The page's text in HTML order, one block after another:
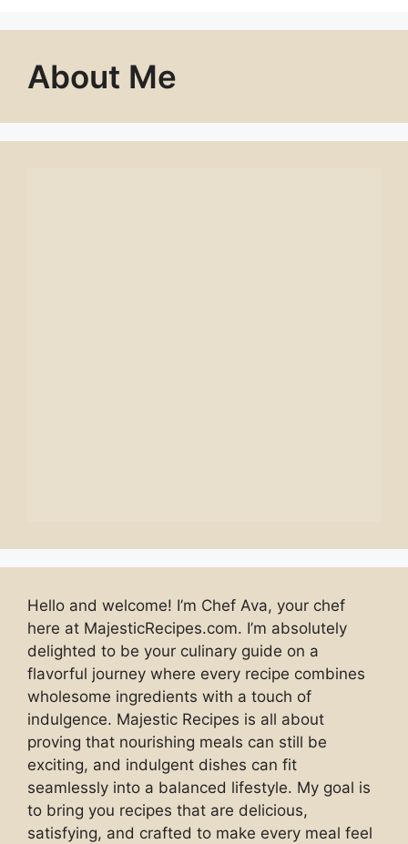
About Me
Hello and welcome! I’m Chef Ava, your chef
here at MajesticRecipes.com. I’m absolutely
delighted to be your culinary guide on a
flavorful journey where every recipe combines
wholesome ingredients with a touch of
indulgence. Majestic Recipes is all about
proving that nourishing meals can still be
exciting, and indulgent dishes can fit
seamlessly into a balanced lifestyle. My goal is
to bring you recipes that are delicious,
satisfying, and crafted to make every meal feel